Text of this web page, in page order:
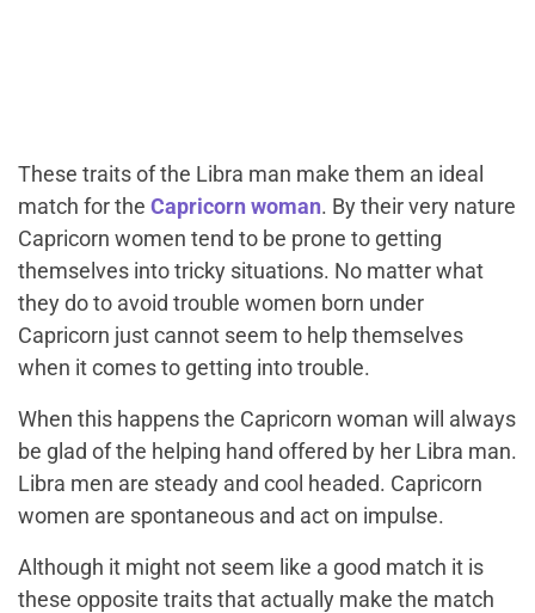
These traits of the Libra man make them an ideal
match for the Capricorn woman. By their very nature
Capricorn women tend to be prone to getting
themselves into tricky situations. No matter what
they do to avoid trouble women born under
Capricorn just cannot seem to help themselves
when it comes to getting into trouble.
When this happens the Capricorn woman will always
be glad of the helping hand offered by her Libra man.
Libra men are steady and cool headed. Capricorn
women are spontaneous and act on impulse.
Although it might not seem like a good match it is
these opposite traits that actually make the match